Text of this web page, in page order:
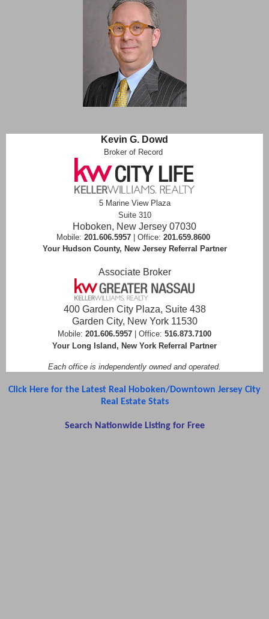
Kevin G. Dowd
Broker of Record
5 Marine View Plaza
Suite 310
Hoboken, New Jersey 07030
Mobile: 201.606.5957 | Office: 201.659.8600
Your Hudson County, New Jersey Referral Partner
Associate Broker
400 Garden City Plaza, Suite 438
Garden City, New York 11530
Mobile: 201.606.5957 | Office: 516.873.7100
Your Long Island, New York Referral Partner
Each office is independently owned and operated.
Click Here for the Latest Real Hoboken/Downtown Jersey City
Real Estate Stats
Search Nationwide Listing for Free